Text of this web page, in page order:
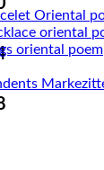
Oriental
oriental
oriental poem